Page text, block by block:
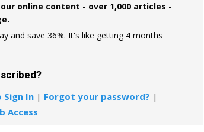
online content - over 1,000 articles -
and save 36%. It's like getting 4 months
Sign In | Forgot your password? |
Access